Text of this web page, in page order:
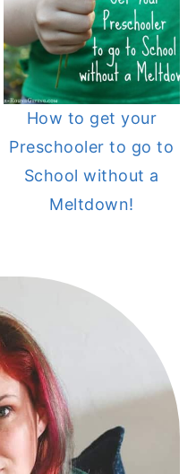
How to get your
Preschooler to go to
School without a
Meltdown!